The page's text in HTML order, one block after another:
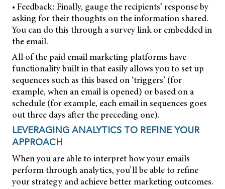
• Feedback: Finally, gauge the recipients’ response by
asking for their thoughts on the information shared.
You can do this through a survey link or embedded in
the email.
All of the paid email marketing platforms have
functionality built in that easily allows you to set up
sequences such as this based on ‘triggers’ (for
example, when an email is opened) or based on a
schedule (for example, each email in sequences goes
out three days after the preceding one).
LEVERAGING ANALYTICS TO REFINE YOUR
APPROACH
When you are able to interpret how your emails
perform through analytics, you’ll be able to refine
your strategy and achieve better marketing outcomes.